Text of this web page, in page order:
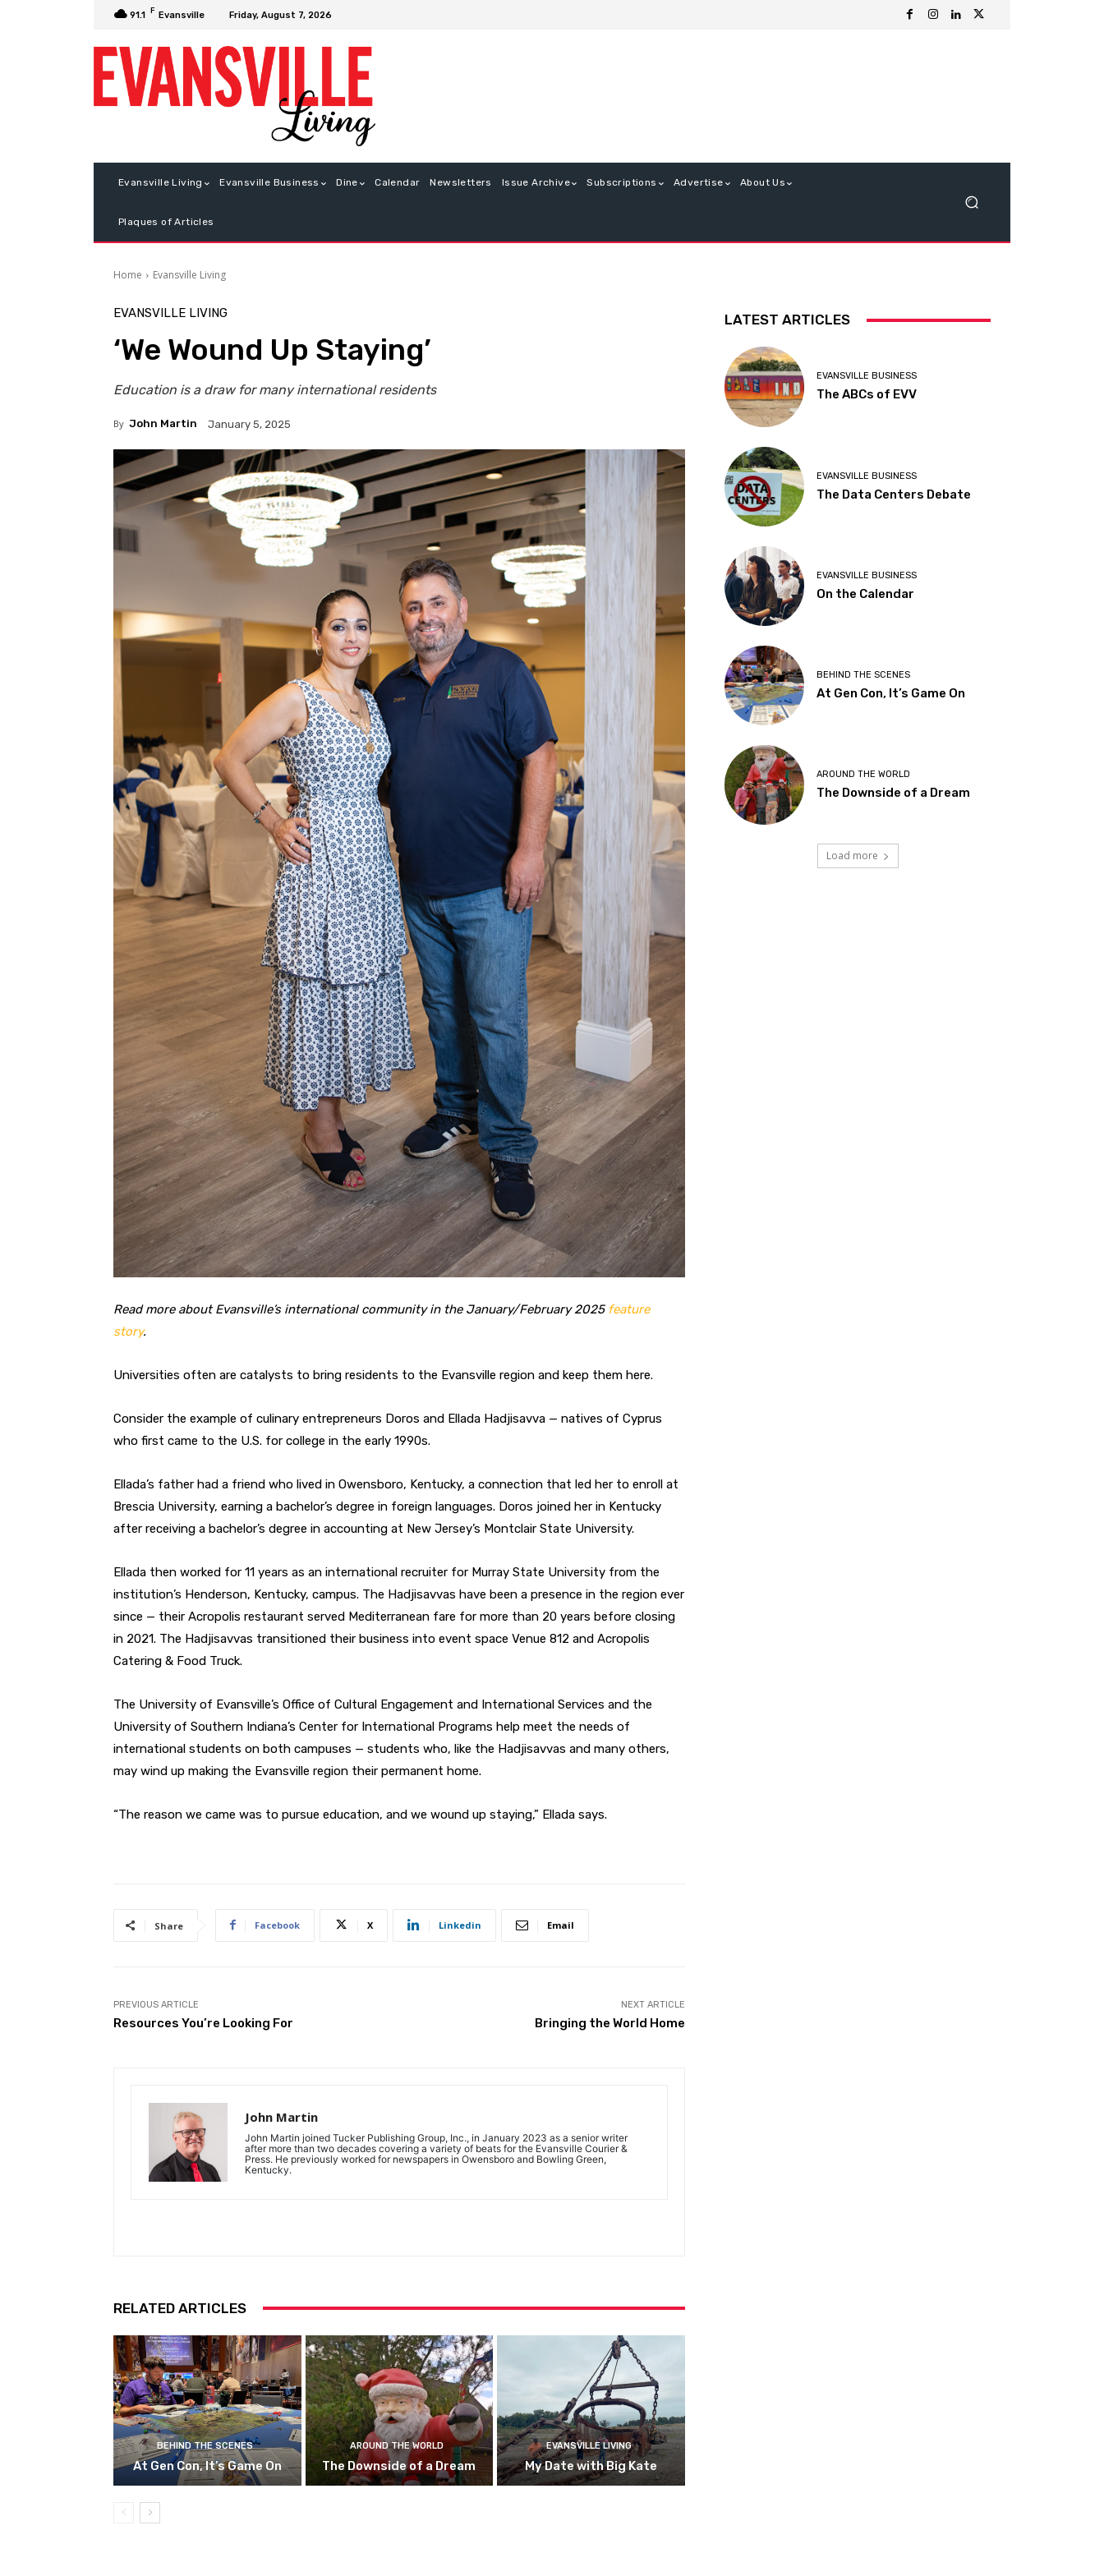
91.1 F Evansville Friday, August 7, 2026
Evansville Living Evansville Business Dine Calendar Newsletters Issue Archive Subscriptions Advertise About Us
Plaques of Articles
Home Evansville Living
EVANSVILLE LIVING
‘We Wound Up Staying’
Education is a draw for many international residents
By John Martin January 5, 2025
Read more about Evansville’s international community in the January/February 2025 feature
story.
Universities often are catalysts to bring residents to the Evansville region and keep them here.
Consider the example of culinary entrepreneurs Doros and Ellada Hadjisavva — natives of Cyprus
who first came to the U.S. for college in the early 1990s.
Ellada’s father had a friend who lived in Owensboro, Kentucky, a connection that led her to enroll at
Brescia University, earning a bachelor’s degree in foreign languages. Doros joined her in Kentucky
after receiving a bachelor’s degree in accounting at New Jersey’s Montclair State University.
Ellada then worked for 11 years as an international recruiter for Murray State University from the
institution’s Henderson, Kentucky, campus. The Hadjisavvas have been a presence in the region ever
since — their Acropolis restaurant served Mediterranean fare for more than 20 years before closing
in 2021. The Hadjisavvas transitioned their business into event space Venue 812 and Acropolis
Catering & Food Truck.
The University of Evansville’s Office of Cultural Engagement and International Services and the
University of Southern Indiana’s Center for International Programs help meet the needs of
international students on both campuses — students who, like the Hadjisavvas and many others,
may wind up making the Evansville region their permanent home.
“The reason we came was to pursue education, and we wound up staying,” Ellada says.
Share Facebook X Linkedin Email
PREVIOUS ARTICLE
Resources You’re Looking For
NEXT ARTICLE
Bringing the World Home
John Martin
John Martin joined Tucker Publishing Group, Inc., in January 2023 as a senior writer
after more than two decades covering a variety of beats for the Evansville Courier &
Press. He previously worked for newspapers in Owensboro and Bowling Green,
Kentucky.
RELATED ARTICLES
BEHIND THE SCENES
At Gen Con, It’s Game On
AROUND THE WORLD
The Downside of a Dream
EVANSVILLE LIVING
My Date with Big Kate
LATEST ARTICLES
EVANSVILLE BUSINESS
The ABCs of EVV
EVANSVILLE BUSINESS
The Data Centers Debate
EVANSVILLE BUSINESS
On the Calendar
BEHIND THE SCENES
At Gen Con, It’s Game On
AROUND THE WORLD
The Downside of a Dream
Load more